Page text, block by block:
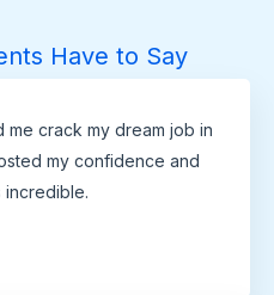
Have to Say
crack my dream job in
my confidence and
incredible.